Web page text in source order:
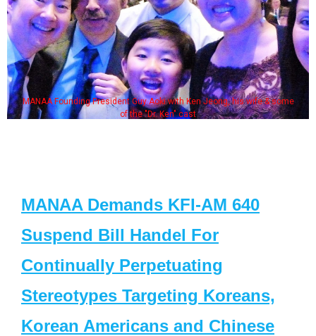
MANAA Founding President Guy Aoki with Ken Jeong, his wife & some
of the "Dr. Ken" cast
MANAA Demands KFI-AM 640
Suspend Bill Handel For
Continually Perpetuating
Stereotypes Targeting Koreans,
Korean Americans and Chinese